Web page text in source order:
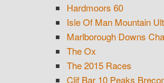
Hardmoors 60
Isle Of Man Mountain
Marlborough Downs
The Ox
The 2015 Races
Clif Bar 10 Peaks